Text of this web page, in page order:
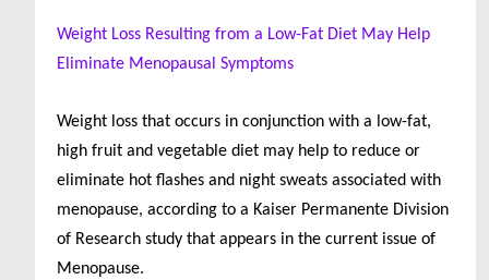
Weight Loss Resulting from a Low-Fat Diet May Help
Eliminate Menopausal Symptoms
Weight loss that occurs in conjunction with a low-fat,
high fruit and vegetable diet may help to reduce or
eliminate hot flashes and night sweats associated with
menopause, according to a Kaiser Permanente Division
of Research study that appears in the current issue of
Menopause.